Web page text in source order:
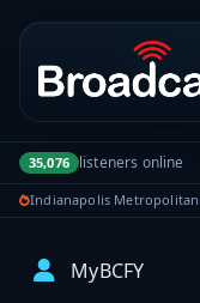
Portal
35,076 listeners online
Indianapolis Metropolitan
MyBCFY